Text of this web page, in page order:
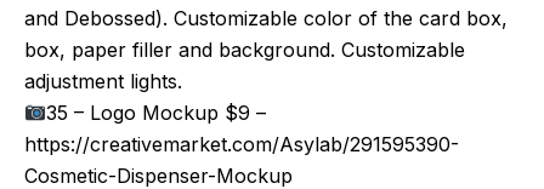
and Debossed). Customizable color of the card box,
box, paper filler and background. Customizable
adjustment lights.
35 – Logo Mockup $9 –
https://creativemarket.com/Asylab/291595390-
Cosmetic-Dispenser-Mockup